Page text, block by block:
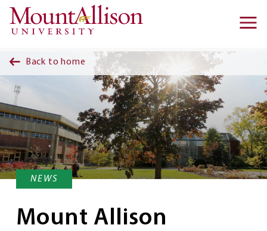
Skip to main content
Back to home
NEWS
Mount Allison